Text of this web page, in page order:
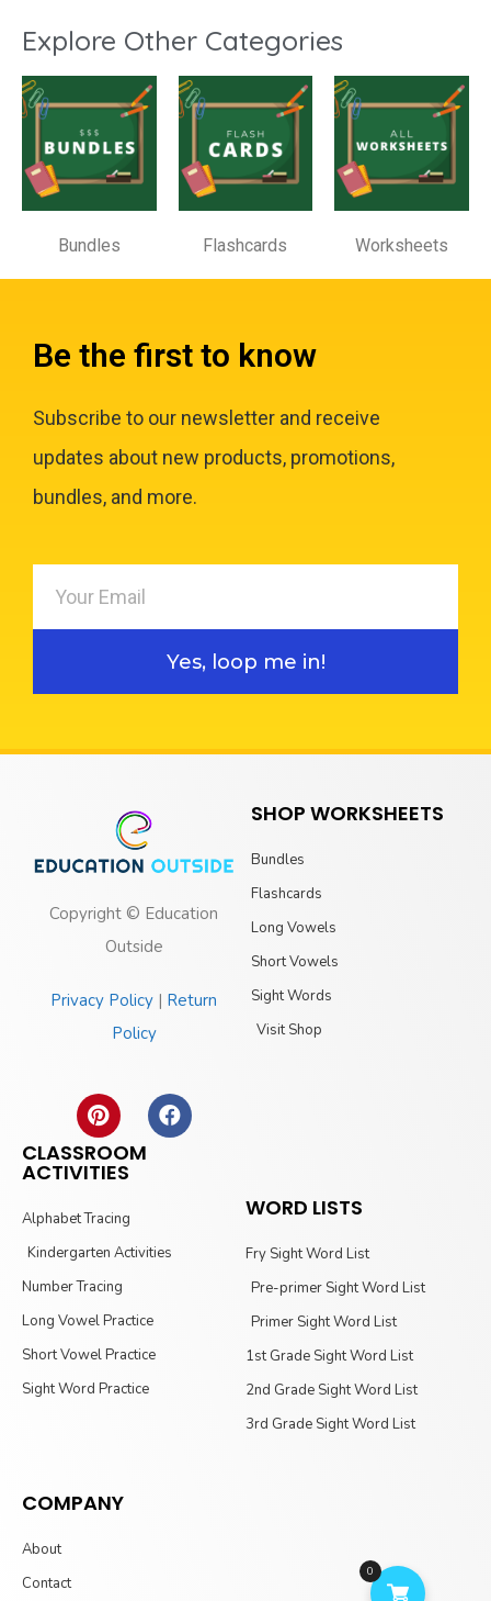
Explore Other Categories
Bundles Flashcards Worksheets
Be the first to know
Subscribe to our newsletter and receive
updates about new products, promotions,
bundles, and more.
Yes, loop me in!
Copyright © Education
Outside
Privacy Policy | Return
Policy
SHOP WORKSHEETS
Bundles
Flashcards
Long Vowels
Short Vowels
Sight Words
Visit Shop
CLASSROOM
ACTIVITIES
Alphabet Tracing
Kindergarten Activities
Number Tracing
Long Vowel Practice
Short Vowel Practice
Sight Word Practice
WORD LISTS
Fry Sight Word List
Pre-primer Sight Word List
Primer Sight Word List
1st Grade Sight Word List
2nd Grade Sight Word List
3rd Grade Sight Word List
COMPANY
About
Contact
0